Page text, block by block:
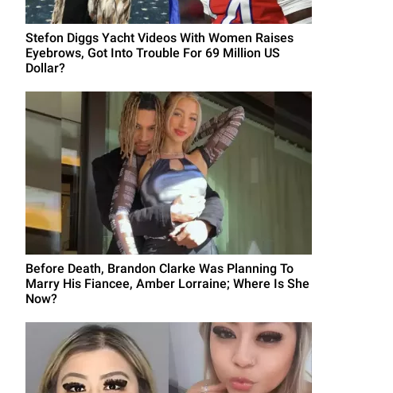
Stefon Diggs Yacht Videos With Women Raises
Eyebrows, Got Into Trouble For 69 Million US
Dollar?
Before Death, Brandon Clarke Was Planning To
Marry His Fiancee, Amber Lorraine; Where Is She
Now?